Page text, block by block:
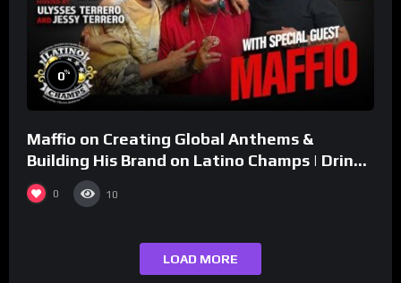
0%
Maffio on Creating Global Anthems &
Building His Brand on Latino Champs | Drink
Champs Network
0 10
LOAD MORE